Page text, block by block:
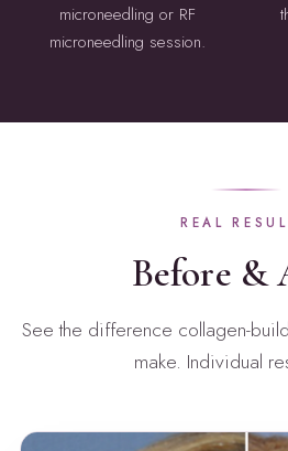
microneedling or RF
microneedling session.
REAL
Before &
See the difference collagen-
make. Individual